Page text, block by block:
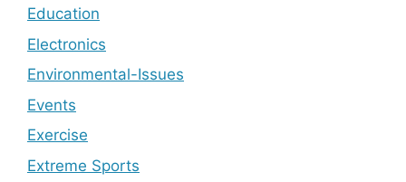
Education
Electronics
Environmental-Issues
Events
Exercise
Extreme Sports